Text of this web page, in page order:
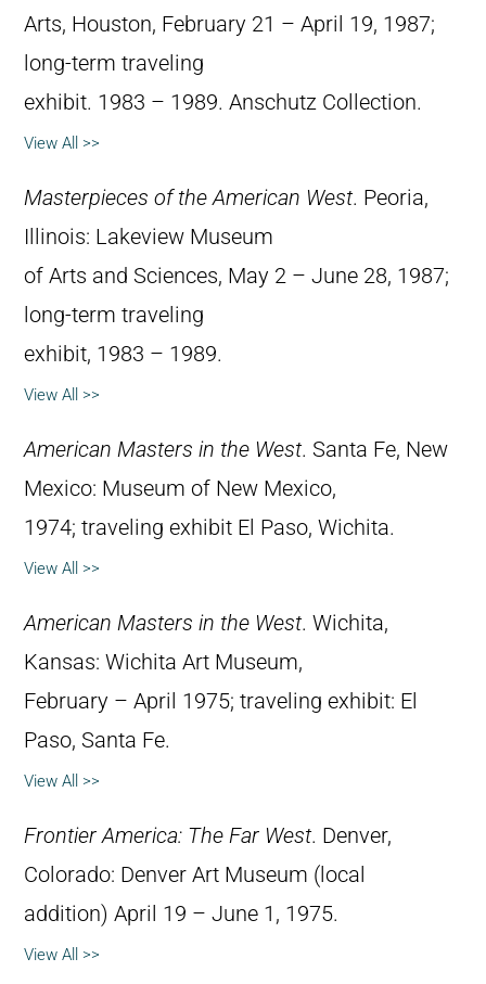
Arts, Houston, February 21 – April 19, 1987;
long-term traveling
exhibit. 1983 – 1989. Anschutz Collection.
View All >>
Masterpieces of the American West. Peoria,
Illinois: Lakeview Museum
of Arts and Sciences, May 2 – June 28, 1987;
long-term traveling
exhibit, 1983 – 1989.
View All >>
American Masters in the West. Santa Fe, New
Mexico: Museum of New Mexico,
1974; traveling exhibit El Paso, Wichita.
View All >>
American Masters in the West. Wichita,
Kansas: Wichita Art Museum,
February – April 1975; traveling exhibit: El
Paso, Santa Fe.
View All >>
Frontier America: The Far West. Denver,
Colorado: Denver Art Museum (local
addition) April 19 – June 1, 1975.
View All >>